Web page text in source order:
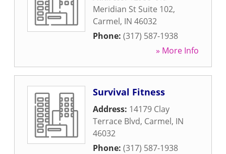
Meridian St Suite 102,
Carmel, IN 46032
Phone: (317) 587-1938
» More Info
Survival Fitness
Address: 14179 Clay
Terrace Blvd, Carmel, IN
46032
Phone: (317) 587-1938